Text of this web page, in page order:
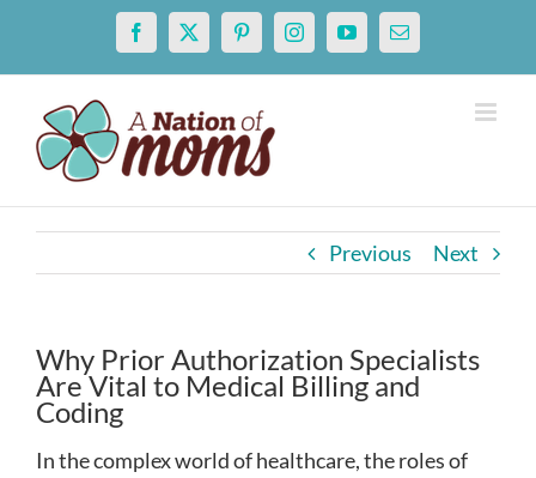
content
Facebook
X PinterestInstagramYouTubeEmail
Previous Next
Why Prior Authorization Specialists
Are Vital to Medical Billing and
Coding
In the complex world of healthcare, the roles of